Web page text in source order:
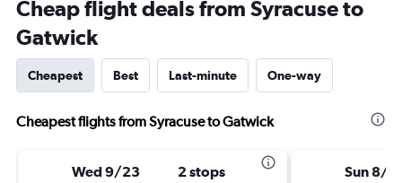
Cheap flight deals from Syracuse to
Gatwick
Cheapest Best Last-minute One-way
Cheapest flights from Syracuse to Gatwick
Wed 9/23 2 stops Sun 8/